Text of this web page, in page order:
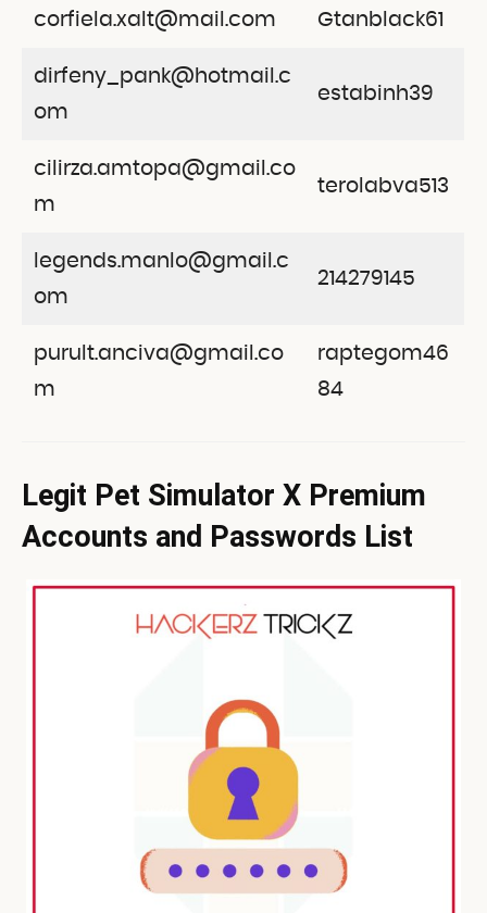
corfiela.xalt@mail.com Gtanblack61
dirfeny_pank@hotmail.c
om
estabinh39
cilirza.amtopa@gmail.co
m
terolabva513
legends.manlo@gmail.c
om
214279145
purult.anciva@gmail.co
m
raptegom46
84
Legit Pet Simulator X Premium
Accounts and Passwords List